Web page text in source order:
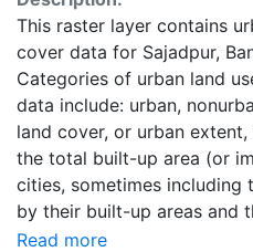
This raster layer contains
cover data for Sajadpur,
Categories of urban land
data include: urban,
land cover, or urban
the total built-up area (or
cities, sometimes including
by their built-up areas and
urban fringe affected by
Read more